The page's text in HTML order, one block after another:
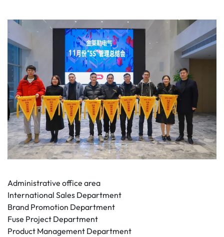
Administrative office area
International Sales Department
Brand Promotion Department
Fuse Project Department
Product Management Department